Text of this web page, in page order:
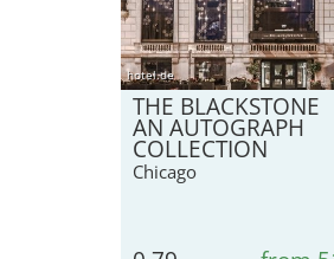
hotel.de
THE BLACKSTONE
AN AUTOGRAPH
COLLECTION
Chicago